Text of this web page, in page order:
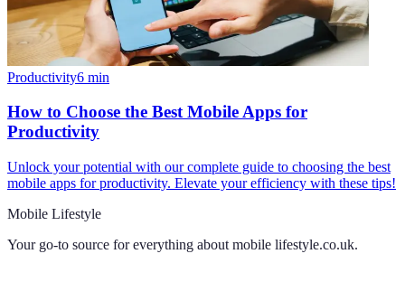
Productivity6 min
How to Choose the Best Mobile Apps for
Productivity
Unlock your potential with our complete guide to choosing the best
mobile apps for productivity. Elevate your efficiency with these tips!
Mobile Lifestyle
Your go-to source for everything about mobile lifestyle.co.uk.